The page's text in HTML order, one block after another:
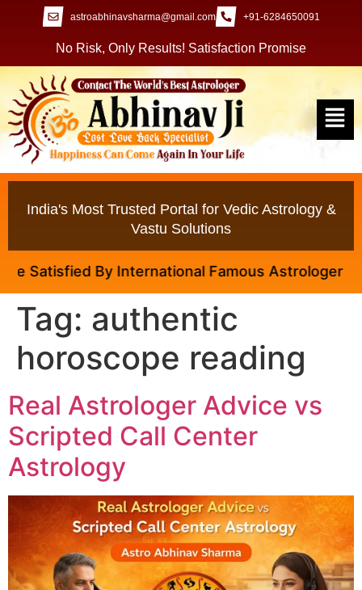
astroabhinavsharma@gmail.com +91-6284650091
No Risk, Only Results! Satisfaction Promise
India's Most Trusted Portal for Vedic Astrology &
Vastu Solutions
By International Famous Astrologer
Tag: authentic
horoscope reading
Real Astrologer Advice vs
Scripted Call Center
Astrology